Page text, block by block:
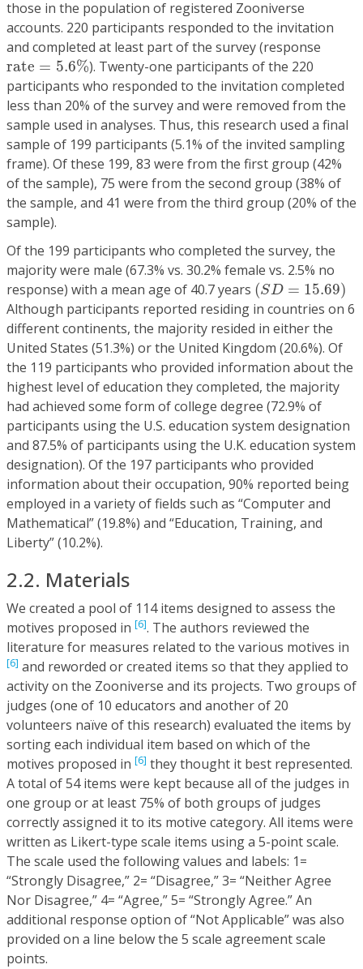
those in the population of registered Zooniverse
accounts. 220 participants responded to the invitation
and completed at least part of the survey (response
rate = 5.6%
rate=5.6% ). Twenty-one participants of the 220
participants who responded to the invitation completed
less than 20% of the survey and were removed from the
sample used in analyses. Thus, this research used a final
sample of 199 participants (5.1% of the invited sampling
frame). Of these 199, 83 were from the first group (42%
of the sample), 75 were from the second group (38% of
the sample, and 41 were from the third group (20% of the
sample).
Of the 199 participants who completed the survey, the
majority were male (67.3% vs. 30.2% female vs. 2.5% no
response) with a mean age of 40.7 years (SD = 15.69)
(SD= 15.69)
Although participants reported residing in countries on 6
different continents, the majority resided in either the
United States (51.3%) or the United Kingdom (20.6%). Of
the 119 participants who provided information about the
highest level of education they completed, the majority
had achieved some form of college degree (72.9% of
participants using the U.S. education system designation
and 87.5% of participants using the U.K. education system
designation). Of the 197 participants who provided
information about their occupation, 90% reported being
employed in a variety of fields such as “Computer and
Mathematical” (19.8%) and “Education, Training, and
Liberty” (10.2%).
2.2. Materials
We created a pool of 114 items designed to assess the
motives proposed in [6]. The authors reviewed the
literature for measures related to the various motives in
[6] and reworded or created items so that they applied to
activity on the Zooniverse and its projects. Two groups of
judges (one of 10 educators and another of 20
volunteers naïve of this research) evaluated the items by
sorting each individual item based on which of the
motives proposed in [6] they thought it best represented.
A total of 54 items were kept because all of the judges in
one group or at least 75% of both groups of judges
correctly assigned it to its motive category. All items were
written as Likert-type scale items using a 5-point scale.
The scale used the following values and labels: 1=
“Strongly Disagree,” 2= “Disagree,” 3= “Neither Agree
Nor Disagree,” 4= “Agree,” 5= “Strongly Agree.” An
additional response option of “Not Applicable” was also
provided on a line below the 5 scale agreement scale
points.